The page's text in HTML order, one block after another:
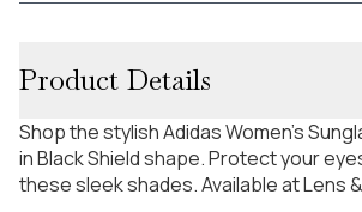
Product Details
Shop the stylish Adidas Women's
in Black Shield shape. Protect your
these sleek shades. Available at Lens